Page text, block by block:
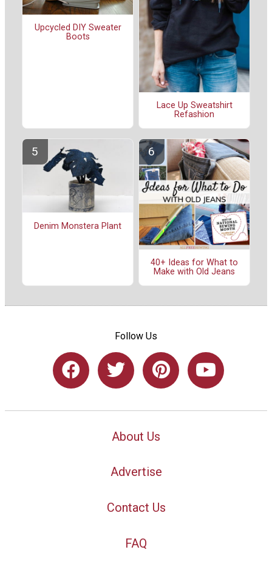
Upcycled DIY Sweater
Boots
Lace Up Sweatshirt
Refashion
Denim Monstera Plant
40+ Ideas for What to
Make with Old Jeans
Follow Us
About Us
Advertise
Contact Us
FAQ